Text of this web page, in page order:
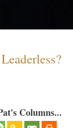
Columns...